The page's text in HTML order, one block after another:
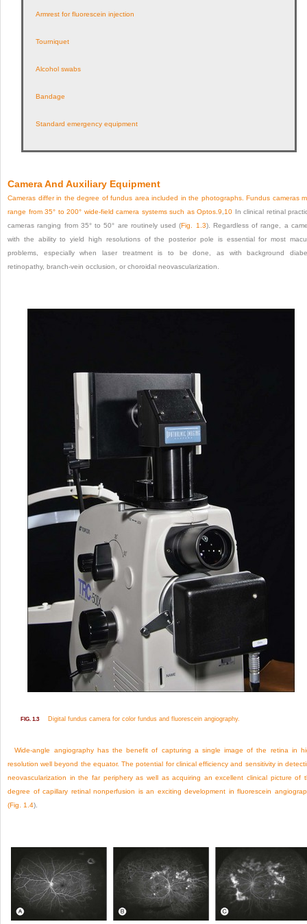
Armrest for fluorescein injection
Tourniquet
Alcohol swabs
Bandage
Standard emergency equipment
Camera And Auxiliary Equipment
Cameras differ in the degree of fundus area included in the photographs. Fundus cameras
range from 35° to 200° wide-field camera systems such as Optos. 9 10 In clinical retinal
cameras ranging from 35° to 50° are routinely used (Fig. 1.3). Regardless of range, a
with the ability to yield high resolutions of the posterior pole is essential for most
problems, especially when laser treatment is to be done, as with background
retinopathy, branch-vein occlusion, or choroidal neovascularization.
FIG. 1.3 Digital fundus camera for color fundus and fluorescein angiography.
Wide-angle angiography has the benefit of capturing a single image of the retina in
resolution well beyond the equator. The potential for clinical efficiency and sensitivity in
neovascularization in the far periphery as well as acquiring an excellent clinical picture of
degree of capillary retinal nonperfusion is an exciting development in fluorescein
(Fig. 1.4).